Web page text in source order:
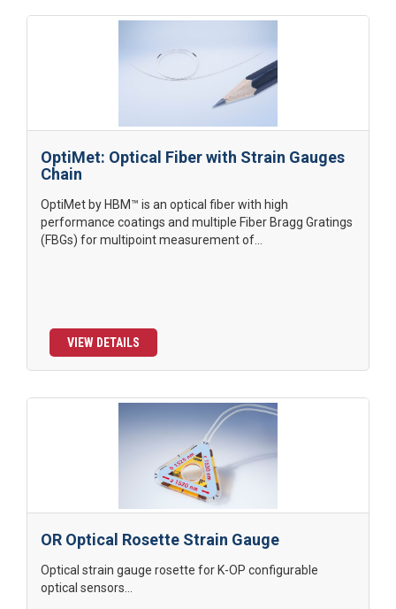
OptiMet: Optical Fiber with Strain Gauges
Chain
OptiMet by HBM™ is an optical fiber with high
performance coatings and multiple Fiber Bragg Gratings
(FBGs) for multipoint measurement of...
VIEW DETAILS
OR Optical Rosette Strain Gauge
Optical strain gauge rosette for K-OP configurable
optical sensors...